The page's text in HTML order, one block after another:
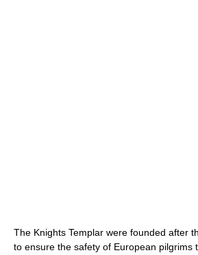
The Knights Templar were founded after
to ensure the safety of European pilgrims